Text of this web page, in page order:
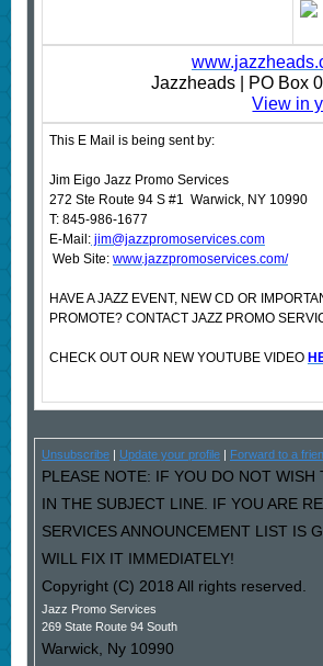
Jazzheads | PO Box
View in
This E Mail is being sent by:
Jim Eigo Jazz Promo Services
272 Ste Route 94 S #1 Warwick, NY 10990
T: 845-986-1677
E-Mail:jim@jazzpromoservices.com
Web Site: www.jazzpromoservices.com/
HAVE A JAZZ EVENT, NEW CD OR
PROMOTE? CONTACT JAZZ PROMO
CHECK OUT OUR NEW YOUTUBE VIDEO
Unsubscribe| Update your profile| Forward to a
PLEASE NOTE: IF YOU DO NOT WISH
IN THE SUBJECT LINE. IF YOU ARE
SERVICES ANNOUNCEMENT LIST IS
WILL FIX IT IMMEDIATELY!
Copyright (C) 2018 All rights reserved.
Jazz Promo Services
269 State Route 94 South
Warwick, Ny 10990